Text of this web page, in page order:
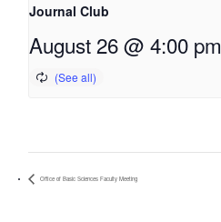
Journal Club
August 26 @ 4:00 pm
Office of Basic Sciences Faculty Meeting